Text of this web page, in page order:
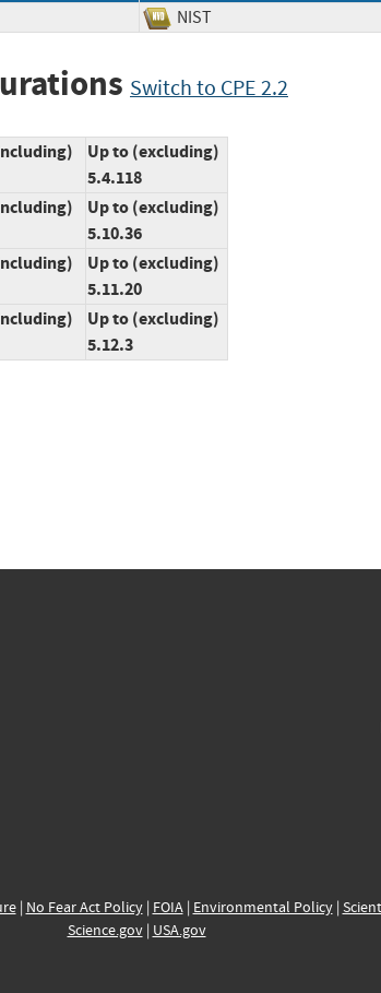
NIST
Switch to CPE 2.2
Up to (excluding)
5.4.118
Up to (excluding)
5.10.36
Up to (excluding)
5.11.20
Up to (excluding)
5.12.3
| No Fear Act Policy| FOIA| Environmental Policy|
Science.gov| USA.gov